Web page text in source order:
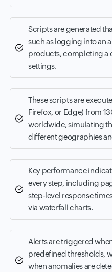
Scripts are generated
such as logging into an
products, completing a
settings.
These scripts are
Firefox, or Edge) from
worldwide, simulating
different geographies
Key performance
every step, including
step-level response
via waterfall charts.
Alerts are triggered
predefined thresholds,
when anomalies are